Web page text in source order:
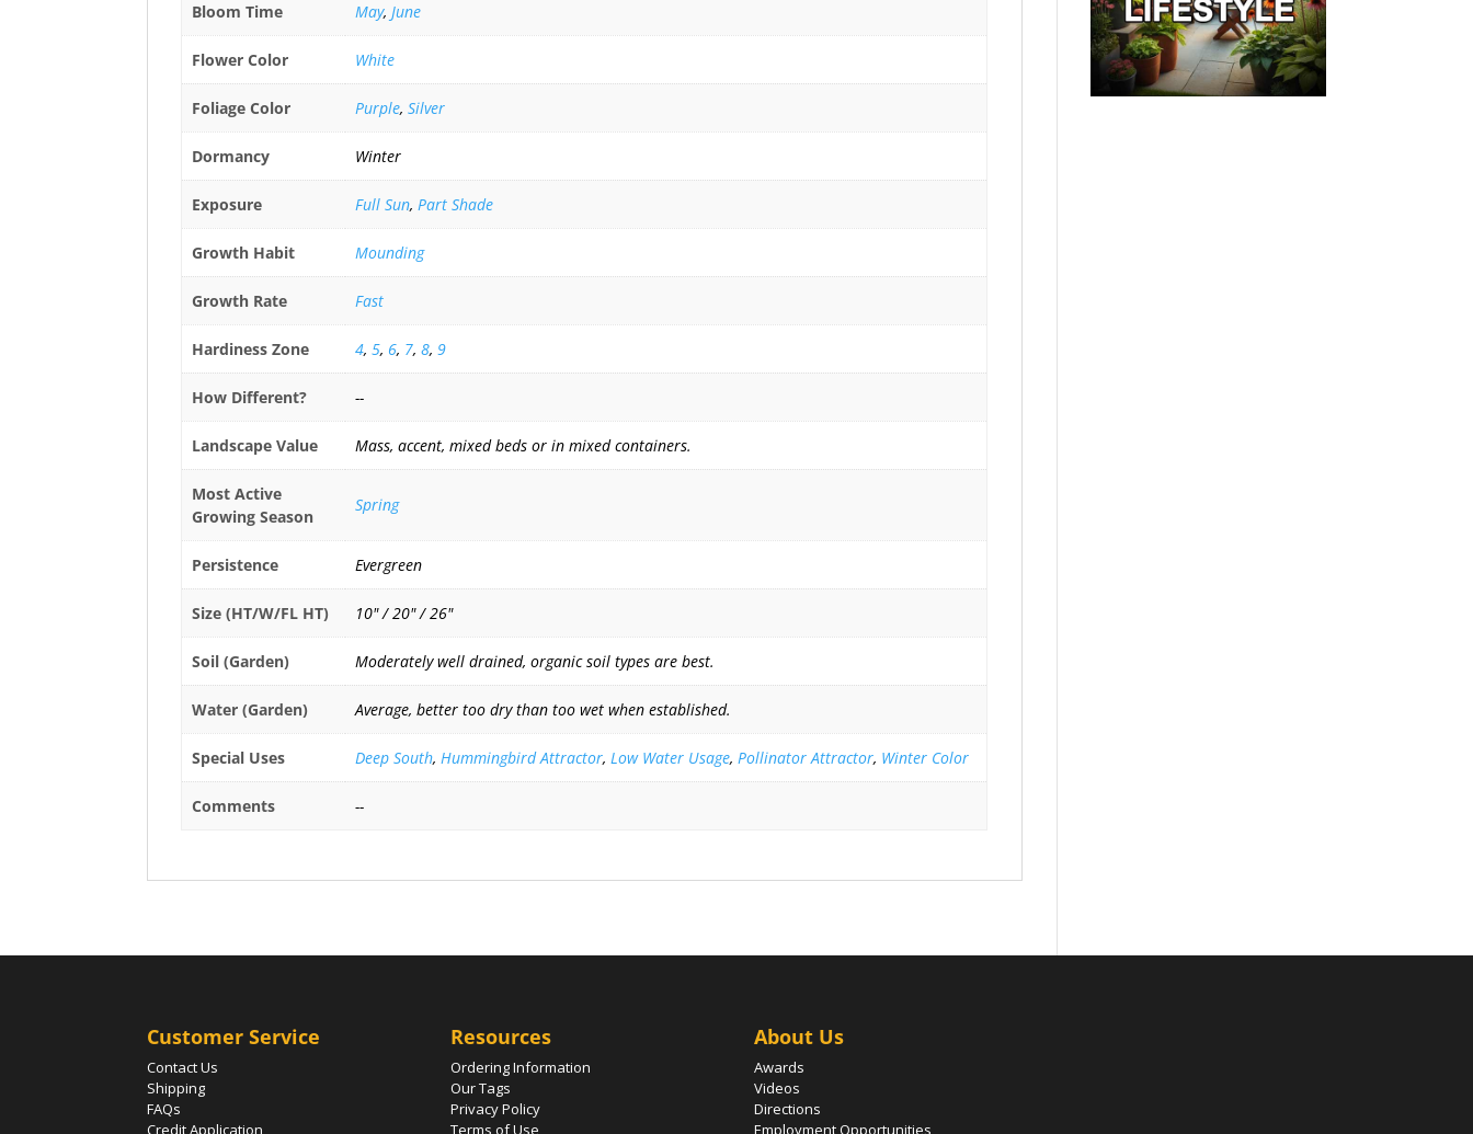
Bloom Time May, June
Flower Color White
Foliage Color Purple, Silver
Dormancy Winter
Exposure Full Sun, Part Shade
Growth Habit Mounding
Growth Rate Fast
Hardiness Zone 4, 5, 6, 7, 8, 9
How Different? --
Landscape Value Mass, accent, mixed beds or in mixed containers.
Most Active
Growing Season
Spring
Persistence Evergreen
Size (HT/W/FL HT) 10" / 20" / 26"
Soil (Garden) Moderately well drained, organic soil types are best.
Water (Garden) Average, better too dry than too wet when established.
Special Uses Deep South, Hummingbird Attractor, Low Water Usage, Pollinator Attractor, Winter Color
Comments --
Customer Service
Contact Us
Shipping
FAQs
Credit Application
Resources
Ordering Information
Our Tags
Privacy Policy
Terms of Use
About Us
Awards
Videos
Directions
Employment Opportunities